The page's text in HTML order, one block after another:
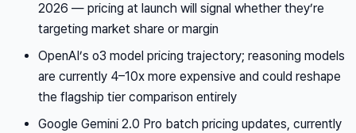
2026 — pricing at launch will signal whether they’re
targeting market share or margin
OpenAI’s o3 model pricing trajectory; reasoning models
are currently 4–10x more expensive and could reshape
the flagship tier comparison entirely
Google Gemini 2.0 Pro batch pricing updates, currently